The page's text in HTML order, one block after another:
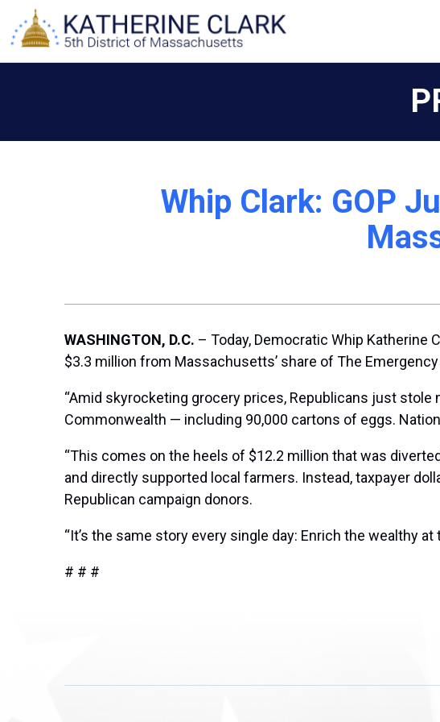
content
Whip Clark: GOP
WASHINGTON, D.C. – Today, Democratic Whip
$3.3 million from Massachusetts’ share of The
“Amid skyrocketing grocery prices, Republicans just
Commonwealth — including 90,000 cartons of eggs.
“This comes on the heels of $12.2 million that was
and directly supported local farmers. Instead, taxpayer
Republican campaign donors.
“It’s the same story every single day: Enrich the wealthy
# # #